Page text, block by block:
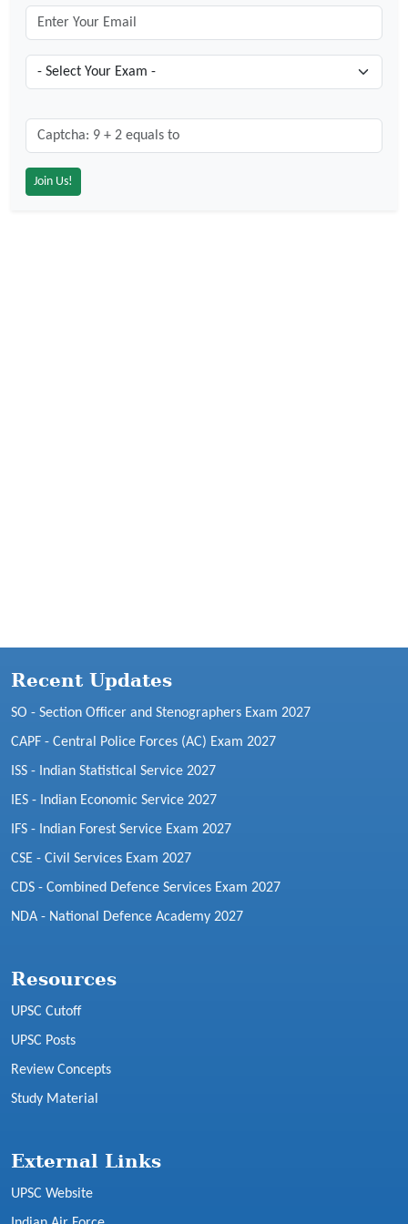
Captcha: 9 + 2 = ?
Recent Updates
SO - Section Officer and Stenographers Exam 2027
CAPF - Central Police Forces (AC) Exam 2027
ISS - Indian Statistical Service 2027
IES - Indian Economic Service 2027
IFS - Indian Forest Service Exam 2027
CSE - Civil Services Exam 2027
CDS - Combined Defence Services Exam 2027
NDA - National Defence Academy 2027
Resources
UPSC Cutoff
UPSC Posts
Review Concepts
Study Material
External Links
UPSC Website